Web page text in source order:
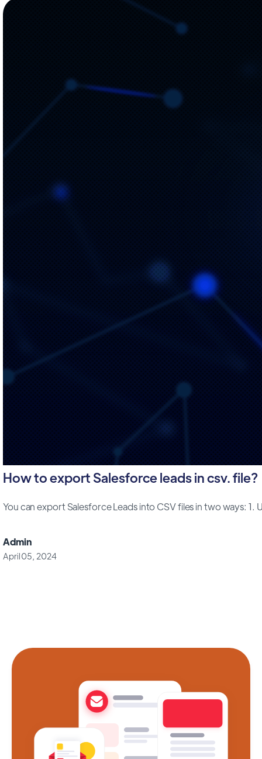
How to export Salesforce leads in csv. file?
You can export Salesforce Leads into CSV files in two ways:
Admin
April 05, 2024